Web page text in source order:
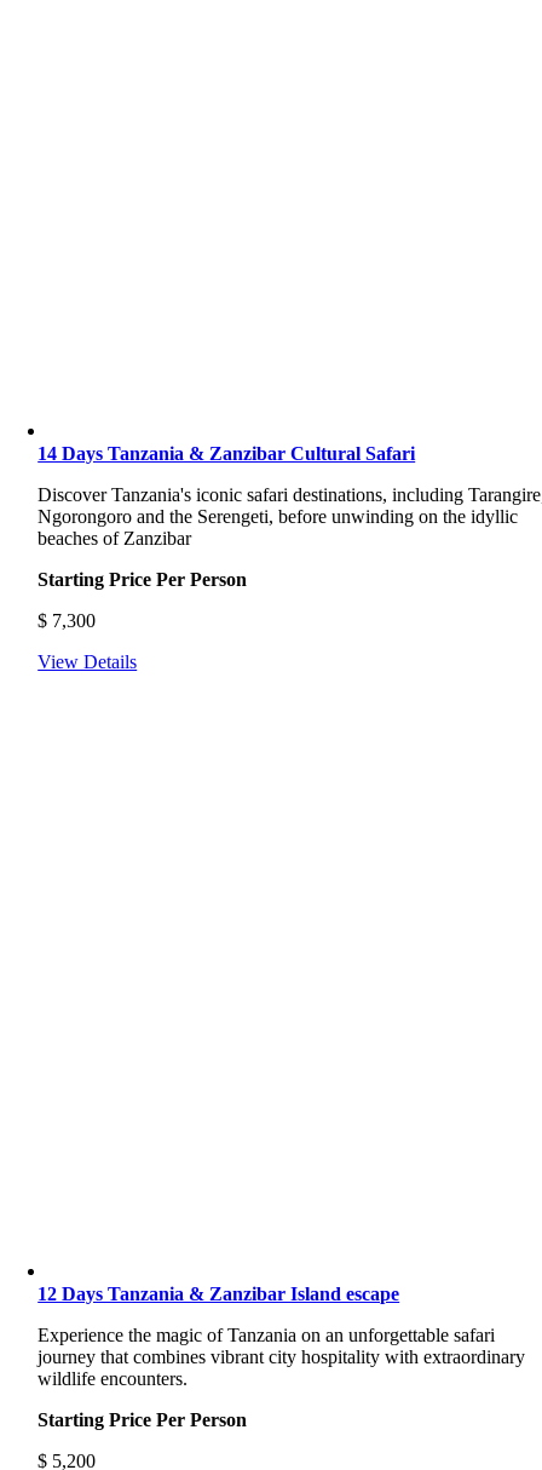
14 Days Tanzania & Zanzibar Cultural Safari
Discover Tanzania's iconic safari destinations, including
Ngorongoro and the Serengeti, before unwinding on the idyllic
beaches of Zanzibar
Starting Price Per Person
$ 7,300
View Details
12 Days Tanzania & Zanzibar Island escape
Experience the magic of Tanzania on an unforgettable safari
journey that combines vibrant city hospitality with extraordinary
wildlife encounters.
Starting Price Per Person
$ 5,200